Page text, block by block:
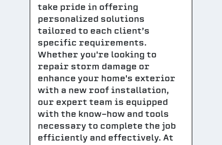
take pride in offering
personalized solutions
tailored to each client’s
specific requirements.
Whether you're looking to
repair storm damage or
enhance your home's exterior
with a new roof installation,
our expert team is equipped
with the know-how and tools
necessary to complete the job
efficiently and effectively. At